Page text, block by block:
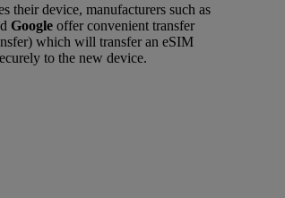
their device, manufacturers such as
Google offer convenient transfer
which will transfer an eSIM
to the new device.